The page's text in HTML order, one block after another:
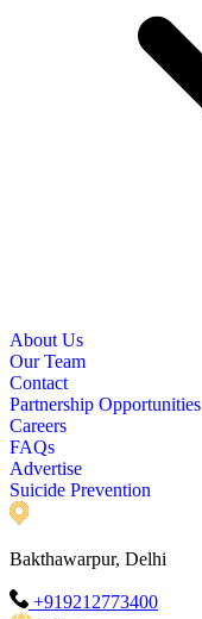
About Us
Our Team
Contact
Partnership Opportunities
Careers
FAQs
Advertise
Suicide Prevention
Bakthawarpur, Delhi
+919212773400